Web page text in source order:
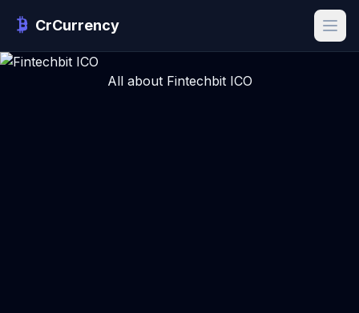
CrCurrency
All about Fintechbit ICO